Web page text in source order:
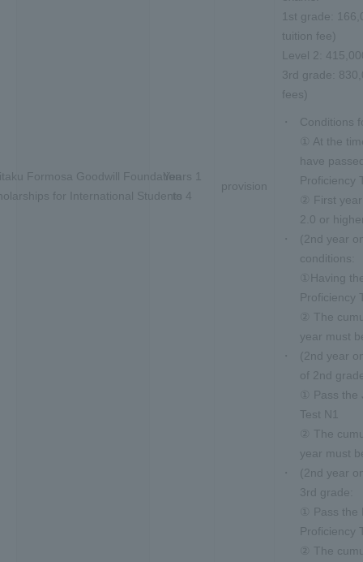
Formosa Goodwill Foundation
for International Students
Years 1
to 4
provision
1st grade:
tuition fee)
Level 2:
3rd grade:
fees)
Conditions
① At the
have
Proficiency
② First
2.0 or
(2nd year
conditions:
①Having
Proficiency
② The
year must
(2nd year
of 2nd
① Pass
Test N1
② The
year must
(2nd year
3rd grade:
① Pass the
Proficiency
② The